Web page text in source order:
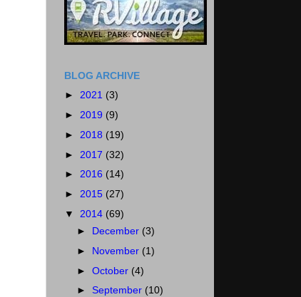
BLOG ARCHIVE
► 2021 (3)
► 2019 (9)
► 2018 (19)
► 2017 (32)
► 2016 (14)
► 2015 (27)
▼ 2014 (69)
► December (3)
► November (1)
►October (4)
► September (10)